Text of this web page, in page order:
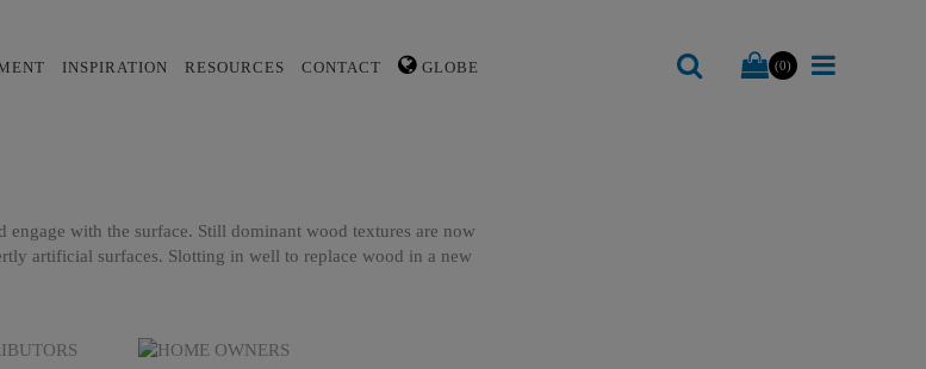
INSPIRATION RESOURCES CONTACT GLOBE (0)
with the surface. Still dominant wood textures are now
artificial surfaces. Slotting in well to replace wood in a new